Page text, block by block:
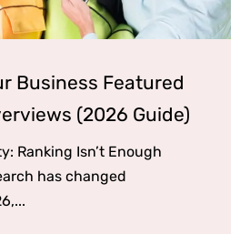
Business Featured
(2026 Guide)
Ranking Isn’t Enough
has changed